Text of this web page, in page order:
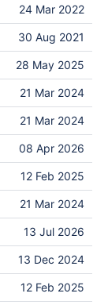
24 Mar 2022
30 Aug 2021
28 May 2025
21 Mar 2024
21 Mar 2024
08 Apr 2026
12 Feb 2025
21 Mar 2024
13 Jul 2026
13 Dec 2024
12 Feb 2025